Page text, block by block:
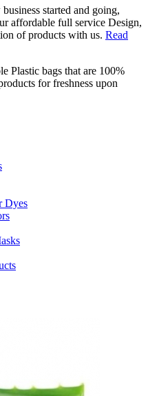
started and going,
affordable full service Design,
of products with us. Read
Plastic bags that are 100%
for freshness upon
Dyes